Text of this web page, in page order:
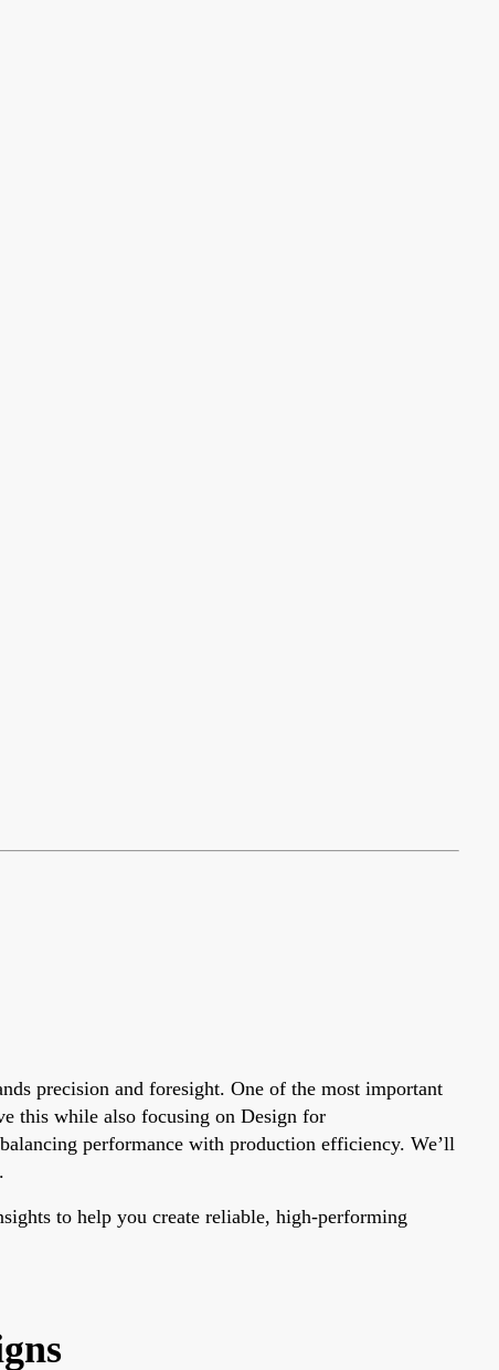
precision and foresight. One of the most important
this while also focusing on Design for
performance with production efficiency. We’ll
to help you create reliable, high-performing